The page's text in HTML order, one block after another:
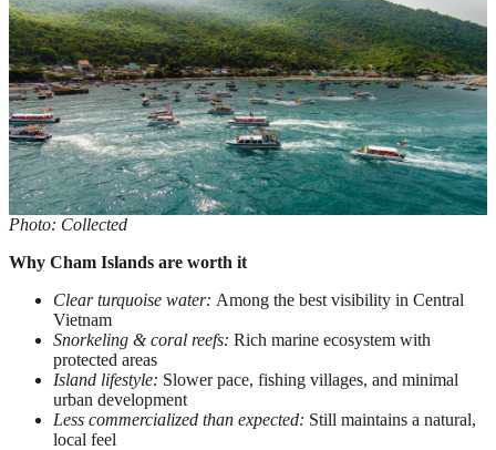
Photo: Collected
Why Cham Islands are worth it
Clear turquoise water: Among the best visibility in Central
Vietnam
Snorkeling & coral reefs: Rich marine ecosystem with
protected areas
Island lifestyle: Slower pace, fishing villages, and minimal
urban development
Less commercialized than expected: Still maintains a natural,
local feel